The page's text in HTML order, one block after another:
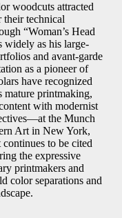
woodcuts attracted
their technical
“Woman’s Head
widely as his large-
and avant-garde
as a pioneer of
have recognized
mature printmaking,
with modernist
the Munch
Art in New York,
to be cited
the expressive
printmakers and
color separations and